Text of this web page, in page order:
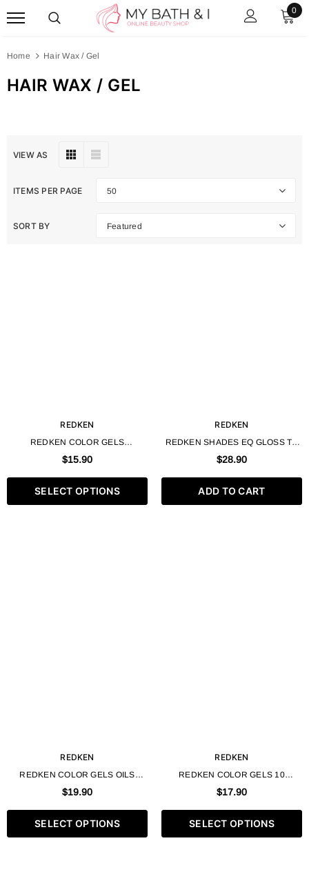
0
Home Hair Wax / Gel
HAIR WAX / GEL
VIEW AS
ITEMS PER PAGE 50
SORT BY Featured
REDKEN
REDKEN COLOR GELS
LACQUERS PERMANENT LIQUID
$15.90
SELECT OPTIONS
REDKEN
REDKEN SHADES EQ GLOSS TO
GEL PROCESSING SOLUTION -
$28.90
ADD TO CART
REDKEN
REDKEN COLOR GELS OILS
PERMANENT LIQUID HAIR COLOR
$19.90
SELECT OPTIONS
REDKEN
REDKEN COLOR GELS 10
MINUTE EXPRESS LIQUID
$17.90
SELECT OPTIONS